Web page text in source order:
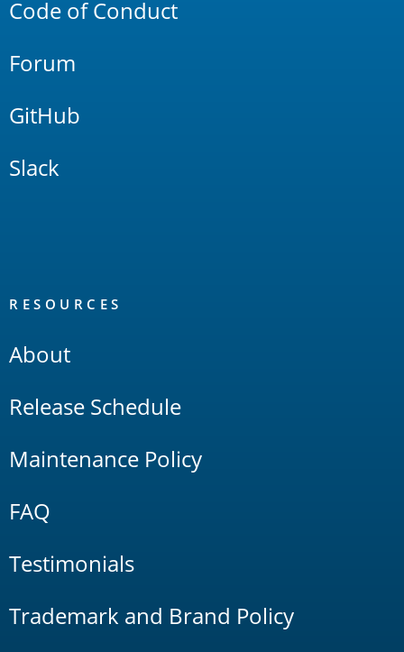
Code of Conduct
Forum
GitHub
Slack
RESOURCES
About
Release Schedule
Maintenance Policy
FAQ
Testimonials
Trademark and Brand Policy